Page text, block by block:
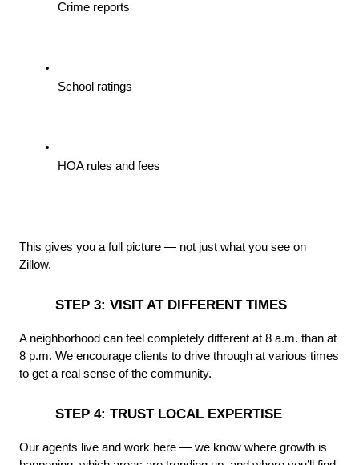
Crime reports
School ratings
HOA rules and fees
This gives you a full picture — not just what you see on
Zillow.
STEP 3: VISIT AT DIFFERENT TIMES
A neighborhood can feel completely different at 8 a.m. than at
8 p.m. We encourage clients to drive through at various times
to get a real sense of the community.
STEP 4: TRUST LOCAL EXPERTISE
Our agents live and work here — we know where growth is